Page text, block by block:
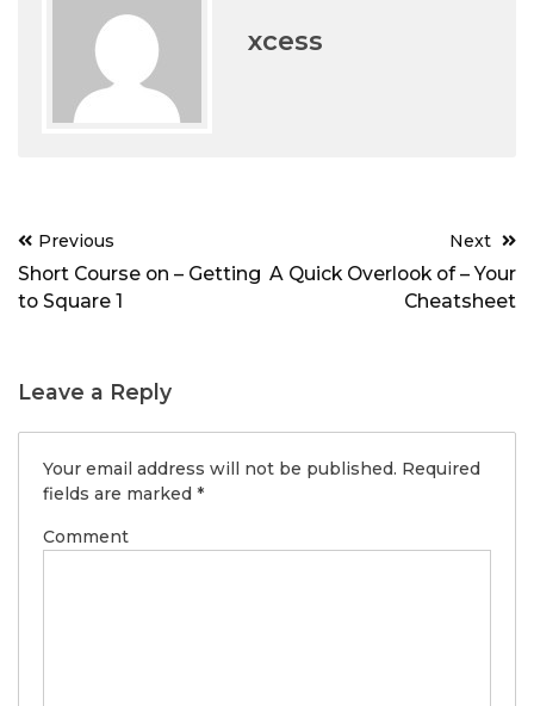
xcess
Post
navigation
Previous
Short Course on – Getting
to Square 1
Next
A Quick Overlook of – Your
Cheatsheet
Leave a Reply
Your email address will not be published. Required
fields are marked *
Comment